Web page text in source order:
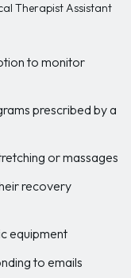
Therapist Assistant
to monitor
prescribed by a
or massages
recovery
equipment
to emails